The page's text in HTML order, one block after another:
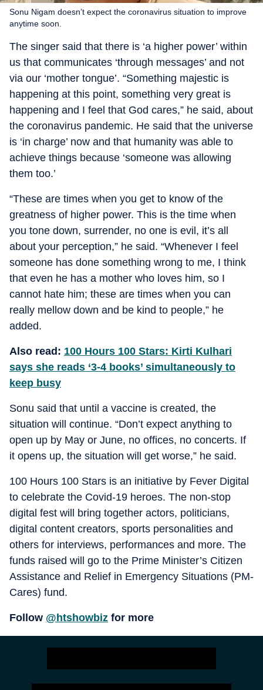
Sonu Nigam doesn’t expect the coronavirus situation to improve
anytime soon.
The singer said that there is ‘a higher power’ within
us that communicates ‘through messages’ and not
via our ‘mother tongue’. “Something majestic is
happening at this point, something very great is
happening and I feel that God cares,” he said, about
the coronavirus pandemic. He said that the universe
is ‘in charge’ now and that humanity was able to
achieve things because ‘someone was allowing
them too.’
“These are times when you get to know of the
greatness of higher power. This is the time when
you tone down, surrender, no one is evil, it’s all
about your perception,” he said. “Whenever I feel
someone has done something wrong to me, I think
that even he has a mother who loves him, so I
cannot hate him; these are times when you can
really mellow down and be kind to people,” he
added.
Also read: 100 Hours 100 Stars: Kirti Kulhari
says she reads ‘3-4 books’ simultaneously to
keep busy
Sonu said that until a vaccine is created, the
situation will continue. “Don’t expect anything to
open up by May or June, no offices, no concerts. If
it opens up, the situation will get worse,” he said.
100 Hours 100 Stars is an initiative by Fever Digital
to celebrate the Covid-19 heroes. The non-stop
digital fest will bring together actors, politicians,
digital content creators, sports personalities and
others for interviews, performances and more. The
funds raised will go to the Prime Minister’s Citizen
Assistance and Relief in Emergency Situations (PM-
Cares) fund.
Follow @htshowbiz for more